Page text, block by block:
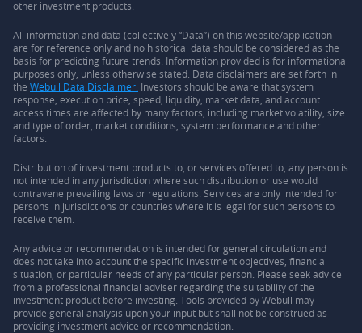
other investment products.
All information and data (collectively “Data”) on this website/application
are for reference only and no historical data should be considered as the
basis for predicting future trends. Information provided is for informational
purposes only, unless otherwise stated. Data disclaimers are set forth in
the Webull Data Disclaimer. Investors should be aware that system
response, execution price, speed, liquidity, market data, and account
access times are affected by many factors, including market volatility, size
and type of order, market conditions, system performance and other
factors.
Distribution of investment products to, or services offered to, any person is
not intended in any jurisdiction where such distribution or use would
contravene prevailing laws or regulations. Services are only intended for
persons in jurisdictions or countries where it is legal for such persons to
receive them.
Any advice or recommendation is intended for general circulation and
does not take into account the specific investment objectives, financial
situation, or particular needs of any particular person. Please seek advice
from a professional financial adviser regarding the suitability of the
investment product before investing. Tools provided by Webull may
provide general analysis upon your input but shall not be construed as
providing investment advice or recommendation.